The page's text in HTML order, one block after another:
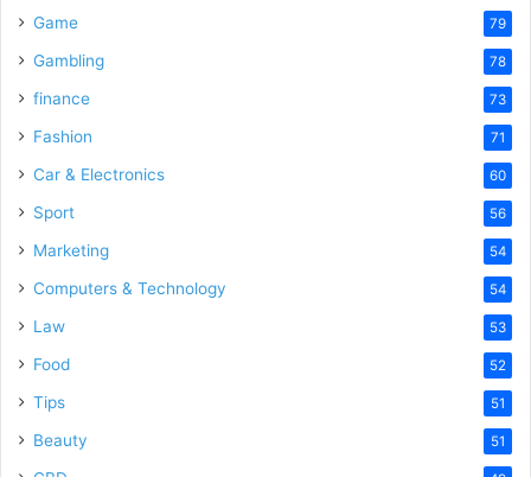
Game 79
Gambling 78
finance 73
Fashion 71
Car & Electronics 60
Sport 56
Marketing 54
Computers & Technology 54
Law 53
Food 52
Tips 51
Beauty 51